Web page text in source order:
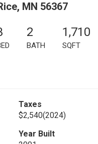
MN 56367
2
BATH
1,710
SQFT
Taxes
$2,540(2024)
Year Built